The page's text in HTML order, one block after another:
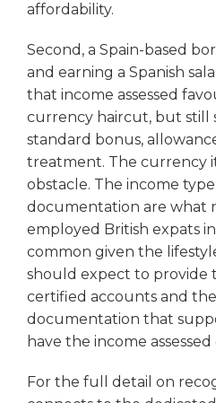
affordability.
Second, a Spain-based
and earning a Spanish
that income assessed
currency haircut, but still
standard bonus,
treatment. The currency
obstacle. The income
documentation are what
employed British expats
common given the
should expect to provide
certified accounts and
documentation that
have the income
For the full detail on